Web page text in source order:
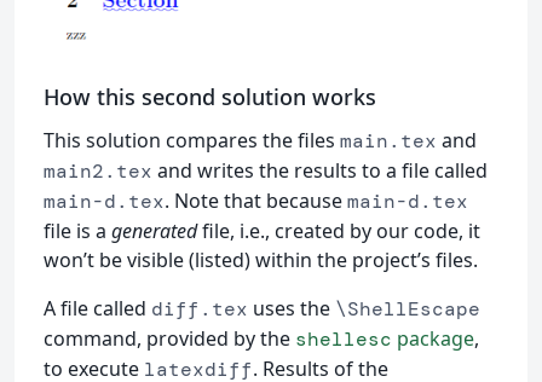
How this second solution works
This solution compares the files main.tex and
main2.tex and writes the results to a file called
main-d.tex. Note that becausemain-d.tex
file is a generatedfile, i.e., created by our code, it
won’t be visible (listed) within the project’s files.
A file called diff.tex uses the \ShellEscape
command, provided by the shellesc package,
to execute latexdiff. Results of the